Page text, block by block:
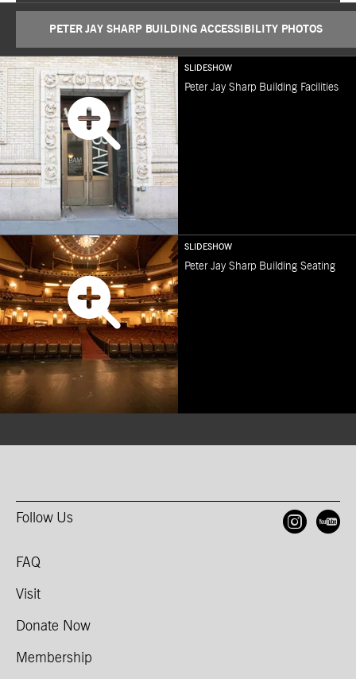
PETER JAY SHARP BUILDING ACCESSIBILITY PHOTOS
SLIDESHOW
Peter Jay Sharp Building Facilities
SLIDESHOW
Peter Jay Sharp Building Seating
Follow Us
FAQ
Visit
Donate Now
Membership